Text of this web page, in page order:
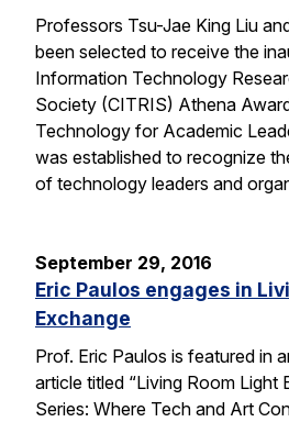
Professors Tsu-Jae King Liu
been selected to receive the
Information Technology
Society (CITRIS) Athena
Technology for Academic
was established to recognize
of technology leaders and
September 29, 2016
Eric Paulos engages in
Exchange
Prof. Eric Paulos is featured in
article titled “Living Room Light
Series: Where Tech and Art